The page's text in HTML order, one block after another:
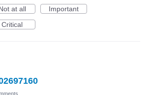
at all
Important
Critical